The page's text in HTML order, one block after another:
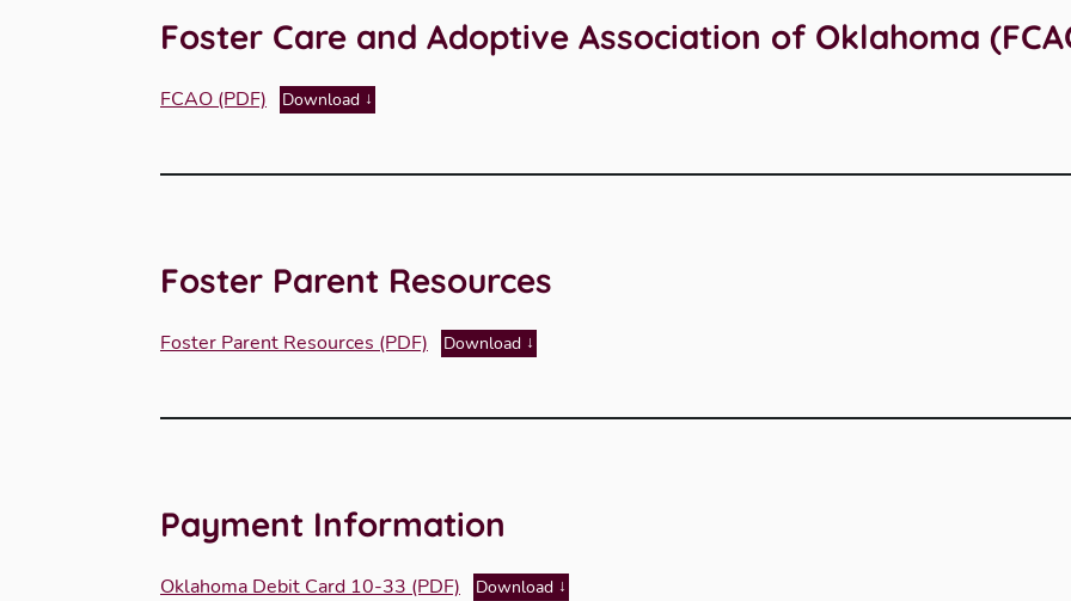
Foster Care and Adoptive Association of Oklahoma
FCAO (PDF) Download
Foster Parent Resources
Foster Parent Resources (PDF) Download
Payment Information
Oklahoma Debit Card 10-33 (PDF) Download